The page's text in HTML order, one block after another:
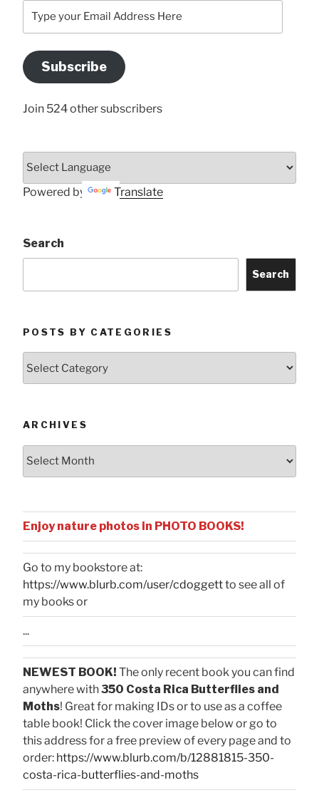
your
Address
Here
Subscribe
Join 524 other subscribers
Powered by Translate
Search
Search
POSTS BY CATEGORIES
ARCHIVES
Enjoy nature photos in PHOTO BOOKS!
Go to my bookstore at:
https://www.blurb.com/user/cdoggettto see all of
my books or
...
NEWEST BOOK! The only recent book you can find
anywhere with350 Costa Rica Butterflies and
Moths! Great for making IDs or to use as a coffee
table book! Click the cover image below or go to
this address for a free preview of every page and to
order: https://www.blurb.com/b/12881815-350-
costa-rica-butterflies-and-moths